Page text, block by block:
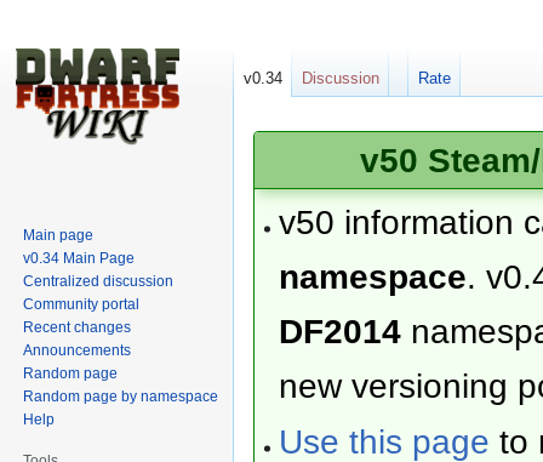
v50
v50 information
namespace.
DF2014
new versioning
Use this page to
v0.34 Discussion Rate
Main page
v0.34 Main Page
Centralized discussion
Community portal
Recent changes
Announcements
Random page
Random page by namespace
Help